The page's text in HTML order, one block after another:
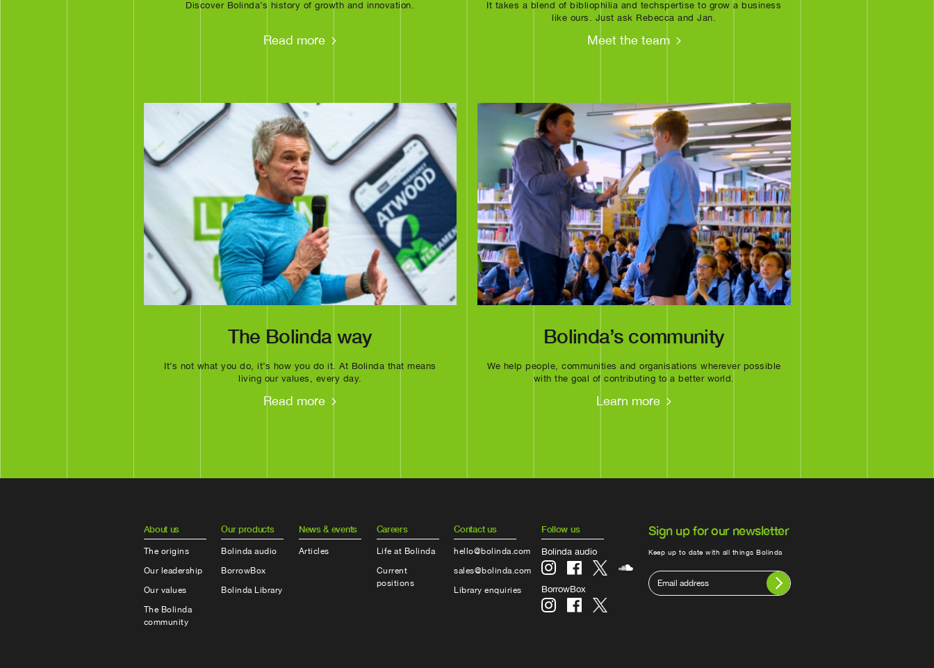
Discover Bolinda’s history of growth and innovation.
Read more
It takes a blend of bibliophilia and techspertise to grow a business
like ours. Just ask Rebecca and Jan.
Meet the team
The Bolinda way
It’s not what you do, it’s how you do it. At Bolinda that means
living our values, every day.
Read more
Bolinda’s community
We help people, communities and organisations wherever possible
with the goal of contributing to a better world.
Learn more
About us
The origins
Our leadership
Our values
The Bolinda
community
Our products
Bolinda audio
BorrowBox
Bolinda Library
News & events
Articles
Careers
Life at Bolinda
Current
positions
Contact us
hello@bolinda.com
sales@bolinda.com
Library enquiries
Follow us
Bolinda audio
BorrowBox
Sign up for our newsletter
Keep up to date with all things Bolinda